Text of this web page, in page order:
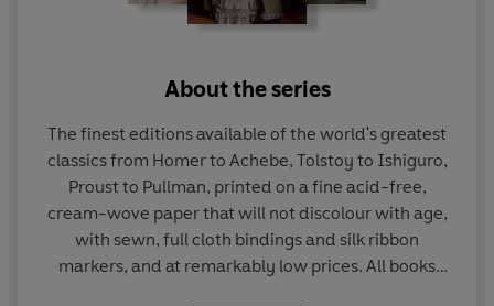
About the series
The finest editions available of the world's greatest
classics from Homer to Achebe, Tolstoy to Ishiguro,
Proust to Pullman, printed on a fine acid-free,
cream-wove paper that will not discolour with age,
with sewn, full cloth bindings and silk ribbon
markers, and at remarkably low prices. All books